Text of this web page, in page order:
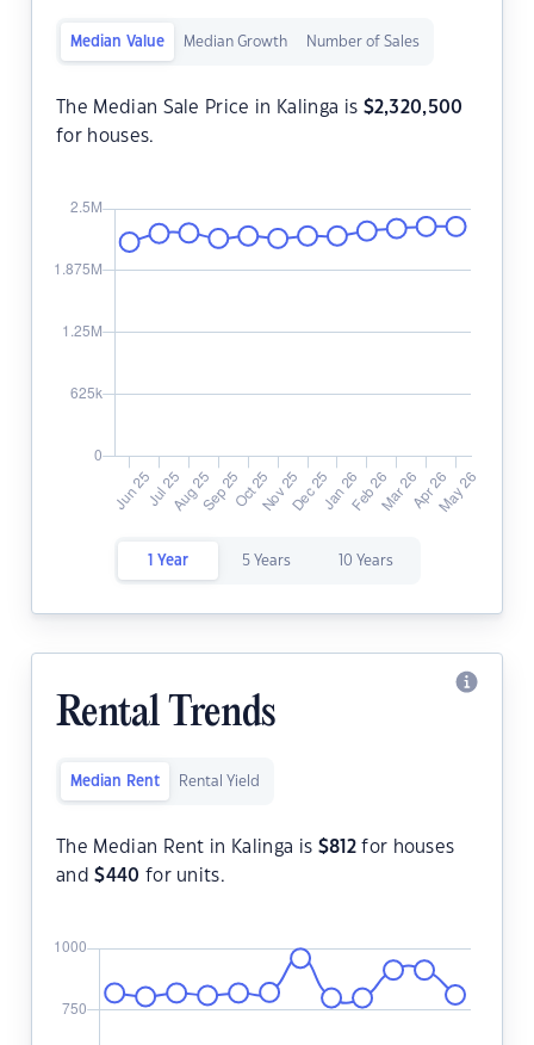
Median Value Median Growth Number of Sales
The Median Sale Price in Kalinga is $2,320,500
for houses.
1 Year 5 Years 10 Years
Rental Trends
Median Rent Rental Yield
The Median Rent in Kalinga is $812for houses
and$440 for units.